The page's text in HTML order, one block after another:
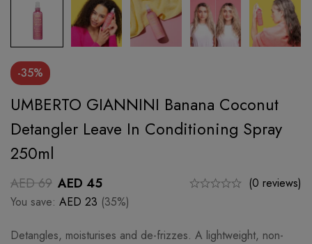
-35%
UMBERTO GIANNINI Banana Coconut
Detangler Leave In Conditioning Spray
250ml
AED69 AED 45
(0 reviews)
You save: AED 23 (35%)
Detangles, moisturises and de-frizzes. A lightweight, non-